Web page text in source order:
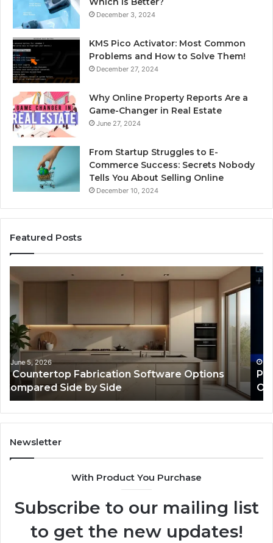
December 3, 2024
KMS Pico Activator: Most Common
Problems and How to Solve Them!
December 27, 2024
Why Online Property Reports Are a
Game-Changer in Real Estate
June 27, 2024
From Startup Struggles to E-
Commerce Success: Secrets Nobody
Tells You About Selling Online
December 10, 2024
Featured Posts
Web
Framework
for
Online
Use
February 16, 2026
Professional Web Framework 633729070 for
Online Use
Newsletter
With Product You Purchase
Subscribe to our mailing list
to get the new updates!